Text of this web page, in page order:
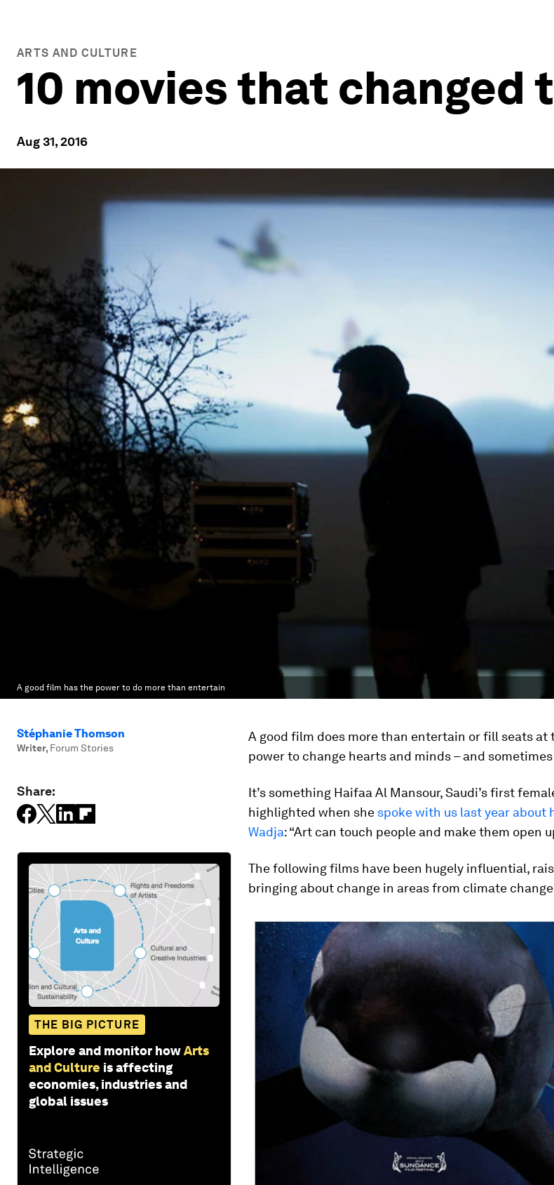
ARTS AND CULTURE
10 movies that changed
Aug 31, 2016
A good film has the power to do more than entertain
Stéphanie Thomson
Writer, Forum Stories
Share:
THE BIG PICTURE
Explore and monitor howArts
and Culture is affecting
economies, industries and
global issues
A good film does more than entertain or fill seats at
power to change hearts and minds – and
It’s something Haifaa Al Mansour, Saudi’s first
highlighted when she spoke with us last year
Wadja: “Art can touch people and make them open
The following films have been hugely influential,
bringing about change in areas from climate